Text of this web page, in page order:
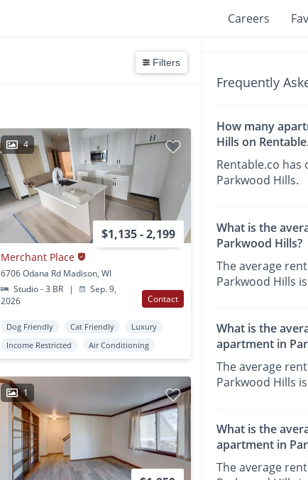
Careers
Filters
4
$1,135 - 2,199
Merchant Place
6706 Odana Rd Madison, WI
Studio - 3 BR
|
Sep. 9,
2026
Contact
Dog Friendly Cat Friendly
Luxury
Income Restricted
Air Conditioning
1
Frequently
How many
Hills on
Rentable.co
Parkwood Hills.
What is the
Parkwood Hills?
The average
Parkwood Hills
What is the
apartment in
The average
Parkwood Hills
What is the
apartment in
The average